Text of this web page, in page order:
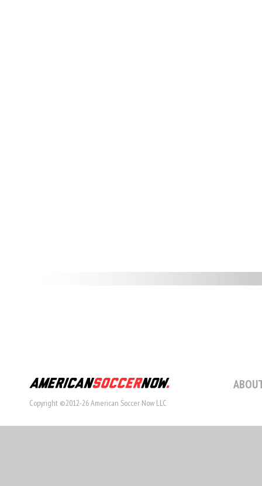
Copyright ©2012-26 American Soccer Now LLC